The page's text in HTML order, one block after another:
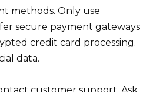
methods. Only use
secure payment gateways
credit card processing.
data.